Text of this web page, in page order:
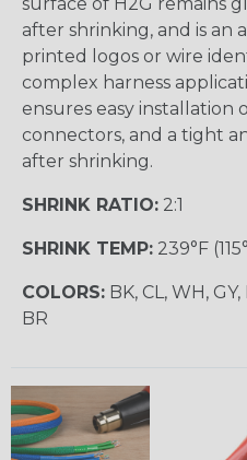
after shrinking, and is an
printed logos or wire
complex harness
ensures easy installation
connectors, and a tight
after shrinking.
SHRINK RATIO: 2:1
SHRINK TEMP: 239°F
COLORS: BK, CL, WH,
BR